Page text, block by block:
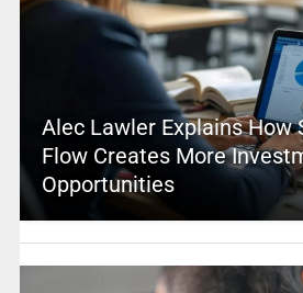
Alec Lawler Explains How
Flow Creates More
Opportunities